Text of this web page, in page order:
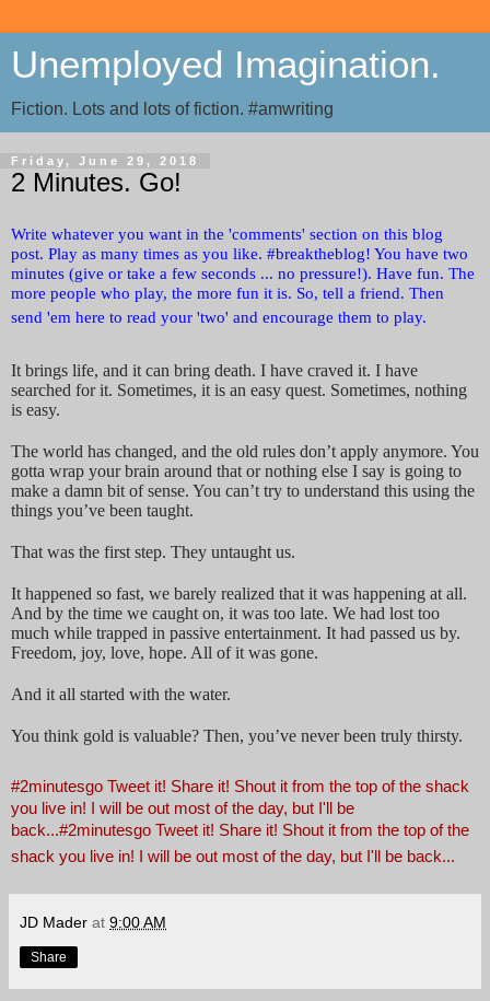
Unemployed Imagination.
Fiction. Lots and lots of fiction. #amwriting
Friday, June 29, 2018
2 Minutes. Go!
Write whatever you want in the 'comments' section on this blog
post. Play as many times as you like. #breaktheblog! You have two
minutes (give or take a few seconds ... no pressure!). Have fun. The
more people who play, the more fun it is. So, tell a friend. Then
send 'em here to read your 'two' and encourage them to play.
It brings life, and it can bring death. I have craved it. I have
searched for it. Sometimes, it is an easy quest. Sometimes, nothing
is easy.
The world has changed, and the old rules don’t apply anymore. You
gotta wrap your brain around that or nothing else I say is going to
make a damn bit of sense. You can’t try to understand this using the
things you’ve been taught.
That was the first step. They untaught us.
It happened so fast, we barely realized that it was happening at all.
And by the time we caught on, it was too late. We had lost too
much while trapped in passive entertainment. It had passed us by.
Freedom, joy, love, hope. All of it was gone.
And it all started with the water.
You think gold is valuable? Then, you’ve never been truly thirsty.
#2minutesgo Tweet it! Share it! Shout it from the top of the shack
you live in! I will be out most of the day, but I'll be
back...#2minutesgo Tweet it! Share it! Shout it from the top of the
shack you live in! I will be out most of the day, but I'll be back...
JD Mader at 9:00 AM
Share